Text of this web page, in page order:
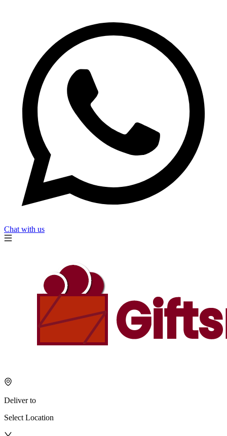
Chat with us
Deliver to
Select Location